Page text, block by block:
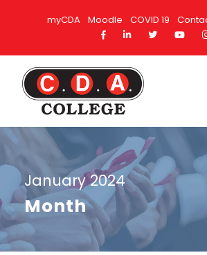
myCDA Moodle COVID 19
January 2024
Month